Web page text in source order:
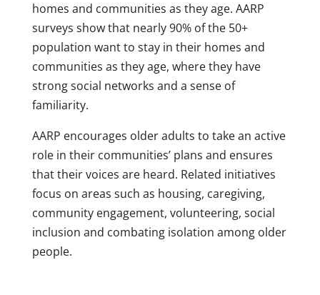
homes and communities as they age. AARP
surveys show that nearly 90% of the 50+
population want to stay in their homes and
communities as they age, where they have
strong social networks and a sense of
familiarity.
AARP encourages older adults to take an active
role in their communities’ plans and ensures
that their voices are heard. Related initiatives
focus on areas such as housing, caregiving,
community engagement, volunteering, social
inclusion and combating isolation among older
people.